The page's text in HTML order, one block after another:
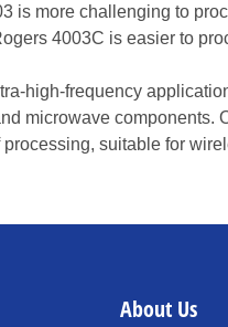
is more challenging to
4003C is easier to
high-frequency
microwave components.
suitable for
About Us